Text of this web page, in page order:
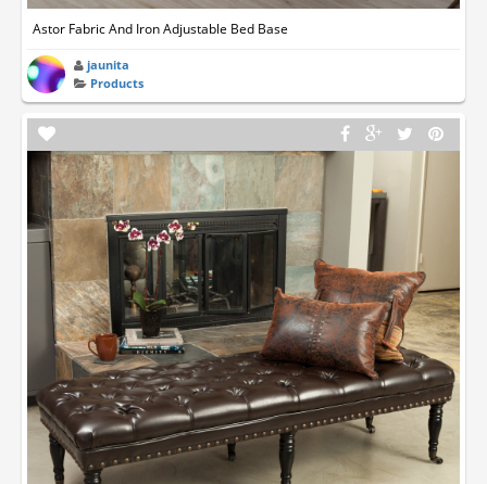
Astor Fabric And Iron Adjustable Bed Base
jaunita
Products